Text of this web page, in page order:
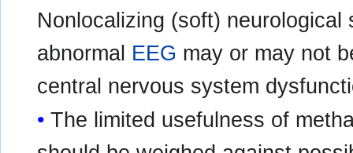
Nonlocalizing (soft)
abnormal EEG may or may not
central nervous system
The limited usefulness of